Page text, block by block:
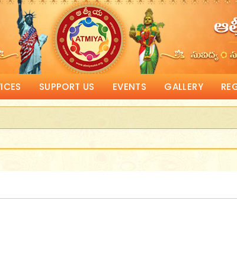
SUPPORT US EVENTS GALLERY
Matching donations